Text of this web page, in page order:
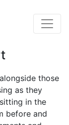
those
as they
in the
before and